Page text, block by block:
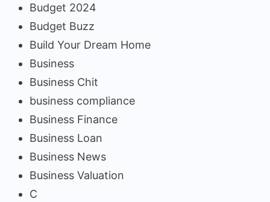
Budget 2024
Budget Buzz
Build Your Dream Home
Business
Business Chit
business compliance
Business Finance
Business Loan
Business News
Business Valuation
C